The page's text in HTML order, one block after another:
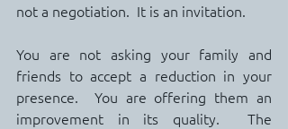
not a negotiation.  It is an invitation.
You are not asking your family and
friends to accept a reduction in your
presence.  You are offering them an
improvement in its quality.  The